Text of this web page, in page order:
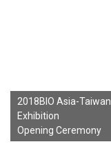
2018BIO Asia-Taiwan
Exhibition
Opening Ceremony